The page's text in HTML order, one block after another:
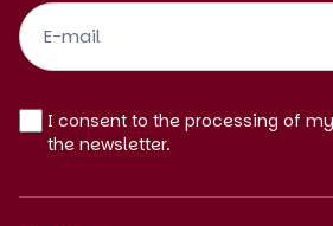
Footer
Newsletter
EN
I consent to the processing of
the newsletter.